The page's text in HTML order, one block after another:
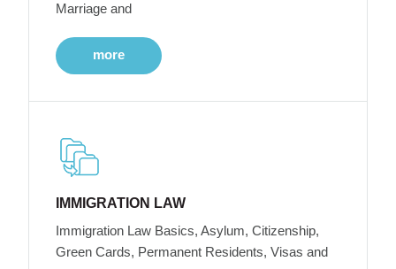
Marriage and
more
IMMIGRATION LAW
Immigration Law Basics, Asylum, Citizenship,
Green Cards, Permanent Residents, Visas and